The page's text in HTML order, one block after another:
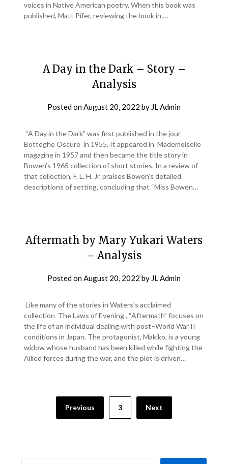
voices in Native American poetry. When this book was
published, Matt Pifer, reviewing the book in …
A Day in the Dark – Story –
Analysis
Posted onAugust 20, 2022 by JL Admin
“A Day in the Dark” was first published in the jour
Botteghe Oscure in 1955. It appeared in Mademoiselle
magazine in 1957 and then became the title story in
Bowen’s 1965 collection of short stories. In a review of
that collection, F. L. H. Jr. praises Bowen’s detailed
descriptions of setting, concluding that “Miss Bowen…
Aftermath by Mary Yukari Waters
– Analysis
Posted onAugust 20, 2022 by JL Admin
Like many of the stories in Waters’s acclaimed
collection The Laws of Evening , “Aftermath” focuses on
the life of an individual dealing with post–World War II
conditions in Japan. The protagonist, Makiko, is a young
widow whose husband has been killed while fighting the
Allied forces during the war, and the plot is driven…
Previous 3 Next